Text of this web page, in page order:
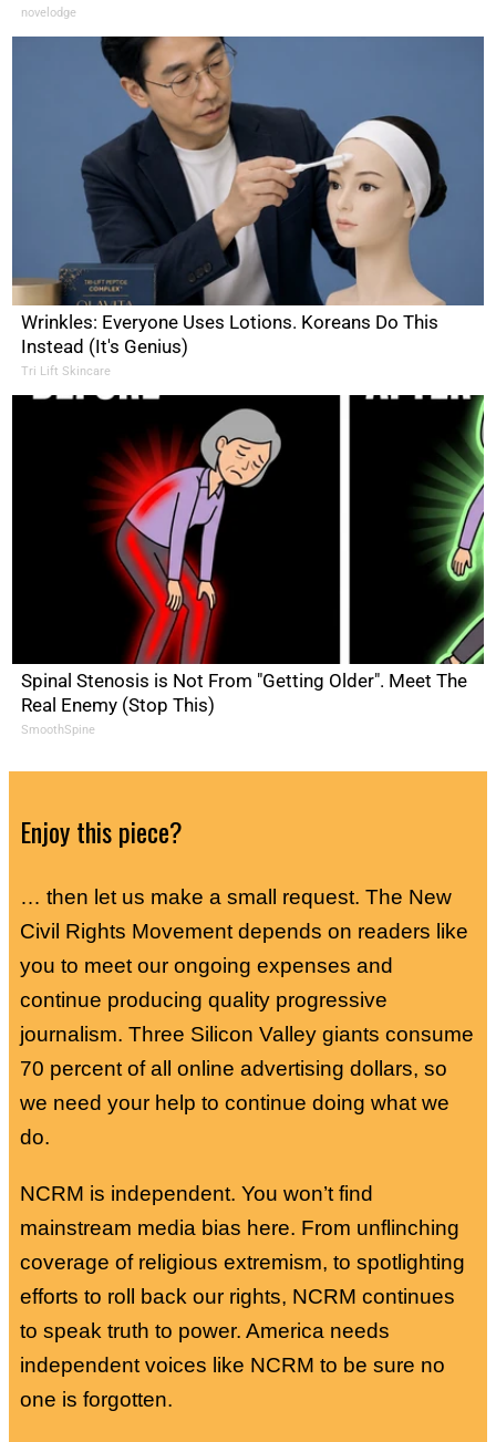
novelodge
Wrinkles: Everyone Uses Lotions. Koreans Do This
Instead (It's Genius)
Tri Lift Skincare
Spinal Stenosis is Not From "Getting Older". Meet The
Real Enemy (Stop This)
SmoothSpine
Enjoy this piece?
… then let us make a small request. The New
Civil Rights Movement depends on readers like
you to meet our ongoing expenses and
continue producing quality progressive
journalism. Three Silicon Valley giants consume
70 percent of all online advertising dollars, so
we need your help to continue doing what we
do.
NCRM is independent. You won’t find
mainstream media bias here. From unflinching
coverage of religious extremism, to spotlighting
efforts to roll back our rights, NCRM continues
to speak truth to power. America needs
independent voices like NCRM to be sure no
one is forgotten.